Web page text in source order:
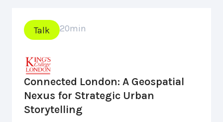
Talk 20min
Connected London: A Geospatial
Nexus for Strategic Urban
Storytelling